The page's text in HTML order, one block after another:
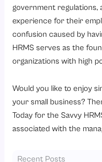
government regulations,
experience for their
confusion caused by
HRMS serves as the
organizations with high
Would you like to enjoy
your small business?
Today for the Savvy
associated with the
Recent Posts